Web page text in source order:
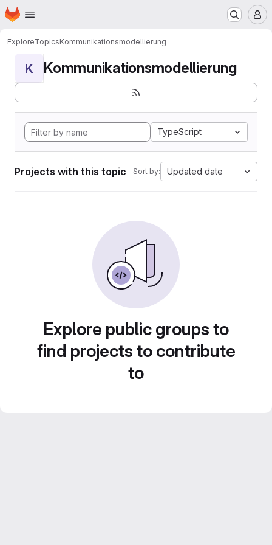
Skip to main content
Homepage
ExploreTopicsKommunikationsmodellierung
K Kommunikationsmodellierung
TypeScript
Projects with this topic Sort by: Updated date
Explore public groups to
find projects to contribute
to